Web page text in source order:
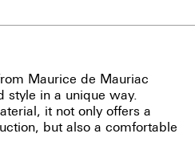
Maurice de Mauriac
style in a unique way.
it not only offers a
but also a comfortable